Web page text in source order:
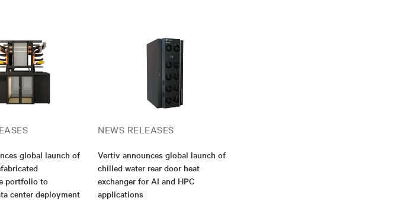
global launch of
portfolio to
center deployment
NEWS RELEASES
Vertiv announces global launch of
chilled water rear door heat
exchanger for AI and HPC
applications